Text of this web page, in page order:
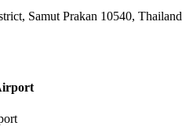
Samut Prakan 10540, Thailand